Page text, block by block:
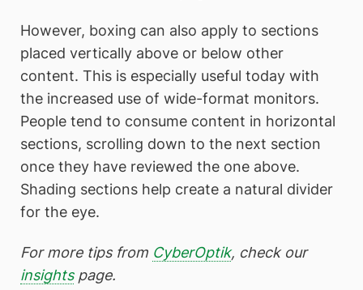
However, boxing can also apply to sections
placed vertically above or below other
content. This is especially useful today with
the increased use of wide-format monitors.
People tend to consume content in horizontal
sections, scrolling down to the next section
once they have reviewed the one above.
Shading sections help create a natural divider
for the eye.
For more tips from CyberOptik, check our
insightspage.